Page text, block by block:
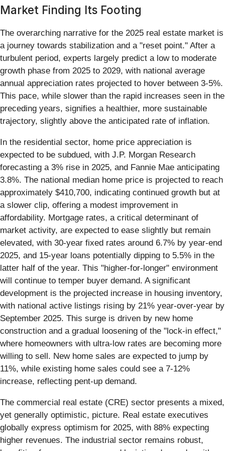
Market Finding Its Footing
The overarching narrative for the 2025 real estate market is
a journey towards stabilization and a "reset point." After a
turbulent period, experts largely predict a low to moderate
growth phase from 2025 to 2029, with national average
annual appreciation rates projected to hover between 3-5%.
This pace, while slower than the rapid increases seen in the
preceding years, signifies a healthier, more sustainable
trajectory, slightly above the anticipated rate of inflation.
In the residential sector, home price appreciation is
expected to be subdued, with J.P. Morgan Research
forecasting a 3% rise in 2025, and Fannie Mae anticipating
3.8%. The national median home price is projected to reach
approximately $410,700, indicating continued growth but at
a slower clip, offering a modest improvement in
affordability. Mortgage rates, a critical determinant of
market activity, are expected to ease slightly but remain
elevated, with 30-year fixed rates around 6.7% by year-end
2025, and 15-year loans potentially dipping to 5.5% in the
latter half of the year. This "higher-for-longer" environment
will continue to temper buyer demand. A significant
development is the projected increase in housing inventory,
with national active listings rising by 21% year-over-year by
September 2025. This surge is driven by new home
construction and a gradual loosening of the "lock-in effect,"
where homeowners with ultra-low rates are becoming more
willing to sell. New home sales are expected to jump by
11%, while existing home sales could see a 7-12%
increase, reflecting pent-up demand.
The commercial real estate (CRE) sector presents a mixed,
yet generally optimistic, picture. Real estate executives
globally express optimism for 2025, with 88% expecting
higher revenues. The industrial sector remains robust,